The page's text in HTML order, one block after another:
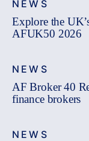
NEWS
Explore the
AFUK50 2026
NEWS
AF Broker 40
finance brokers
NEWS